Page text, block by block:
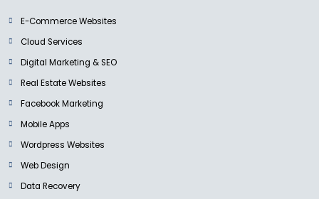
E-Commerce Websites
Cloud Services
Digital Marketing & SEO
Real Estate Websites
Facebook Marketing
Mobile Apps
Wordpress Websites
Web Design
Data Recovery